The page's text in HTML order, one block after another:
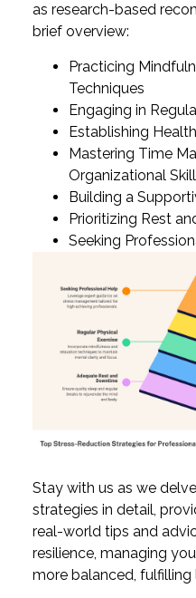
as research-based
brief overview:
Practicing
Techniques
Engaging in
Establishing
Mastering Time
Organizational
Building a
Prioritizing Rest
Seeking
Stay with us as we
strategies in detail,
real-world tips and
resilience, managing
more balanced, fulfilling